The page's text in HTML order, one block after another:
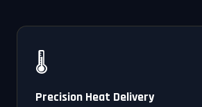
🌡️
Precision Heat Delivery